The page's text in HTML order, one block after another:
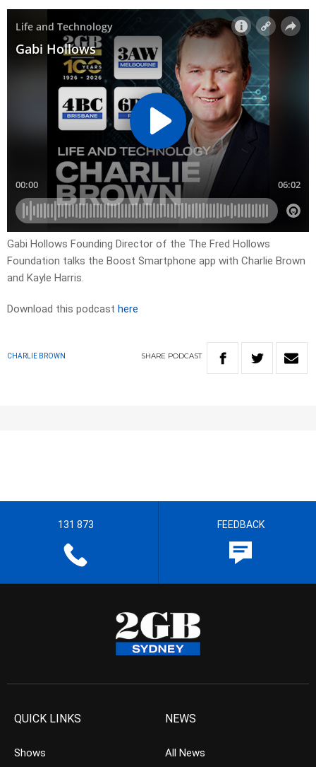
Gabi Hollows Founding Director of the The Fred Hollows
Foundation talks the Boost Smartphone app with Charlie Brown
and Kayle Harris.
Download this podcast here
CHARLIE BROWN SHARE PODCAST
131 873 FEEDBACK
QUICK LINKS
Shows
NEWS
All News